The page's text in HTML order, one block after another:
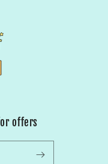
offers